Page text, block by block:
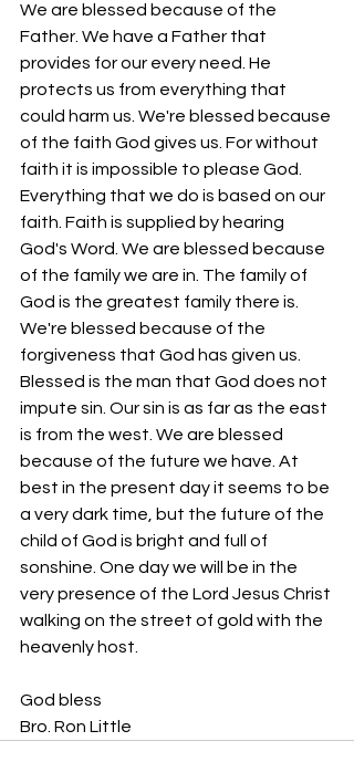
We are blessed because of the
Father. We have a Father that
provides for our every need. He
protects us from everything that
could harm us. We're blessed because
of the faith God gives us. For without
faith it is impossible to please God.
Everything that we do is based on our
faith. Faith is supplied by hearing
God's Word. We are blessed because
of the family we are in. The family of
God is the greatest family there is.
We're blessed because of the
forgiveness that God has given us.
Blessed is the man that God does not
impute sin. Our sin is as far as the east
is from the west. We are blessed
because of the future we have. At
best in the present day it seems to be
a very dark time, but the future of the
child of God is bright and full of
sonshine. One day we will be in the
very presence of the Lord Jesus Christ
walking on the street of gold with the
heavenly host.
God bless
Bro. Ron Little